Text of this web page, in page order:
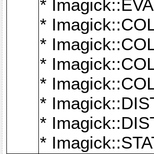
*
*
*
*
*
*
*
*